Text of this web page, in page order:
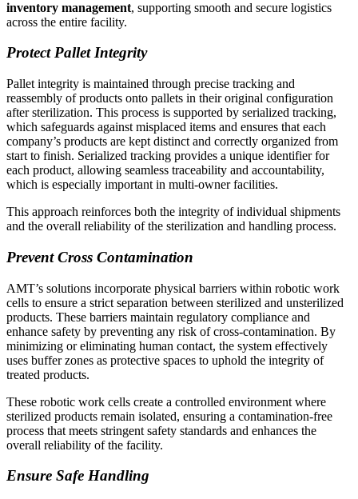
inventory management, supporting smooth and secure logistics
across the entire facility.
Protect Pallet Integrity
Pallet integrity is maintained through precise tracking and
reassembly of products onto pallets in their original configuration
after sterilization. This process is supported by serialized tracking,
which safeguards against misplaced items and ensures that each
company’s products are kept distinct and correctly organized from
start to finish. Serialized tracking provides a unique identifier for
each product, allowing seamless traceability and accountability,
which is especially important in multi-owner facilities.
This approach reinforces both the integrity of individual shipments
and the overall reliability of the sterilization and handling process.
Prevent Cross Contamination
AMT’s solutions incorporate physical barriers within robotic work
cells to ensure a strict separation between sterilized and unsterilized
products. These barriers maintain regulatory compliance and
enhance safety by preventing any risk of cross-contamination. By
minimizing or eliminating human contact, the system effectively
uses buffer zones as protective spaces to uphold the integrity of
treated products.
These robotic work cells create a controlled environment where
sterilized products remain isolated, ensuring a contamination-free
process that meets stringent safety standards and enhances the
overall reliability of the facility.
Ensure Safe Handling